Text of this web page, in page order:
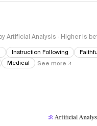
Artificial Analysis · Higher is
Instruction Following
Medical See more